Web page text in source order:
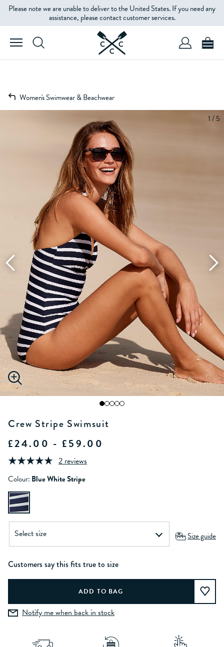
Please note we are unable to deliver to the United States. If you need any
assistance, please contact customer services.
Women's Swimwear & Beachwear
1 / 5
Crew Stripe Swimsuit
£24.00 - £59.00
2 reviews
Colour: Blue White Stripe
Size guide
Customers say this fits true to size
Notify me when back in stock